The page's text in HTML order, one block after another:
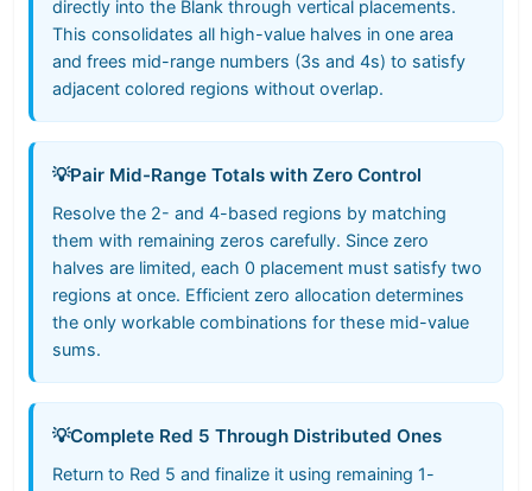
directly into the Blank through vertical placements.
This consolidates all high-value halves in one area
and frees mid-range numbers (3s and 4s) to satisfy
adjacent colored regions without overlap.
💡Pair Mid-Range Totals with Zero Control
Resolve the 2- and 4-based regions by matching
them with remaining zeros carefully. Since zero
halves are limited, each 0 placement must satisfy two
regions at once. Efficient zero allocation determines
the only workable combinations for these mid-value
sums.
💡Complete Red 5 Through Distributed Ones
Return to Red 5 and finalize it using remaining 1-